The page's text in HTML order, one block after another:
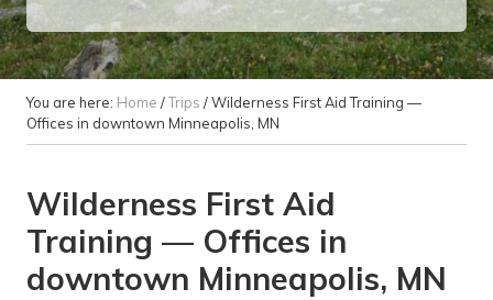
You are here: Home /Trips /Wilderness First Aid Training —
Offices in downtown Minneapolis, MN
Wilderness First Aid
Training — Offices in
downtown Minneapolis, MN